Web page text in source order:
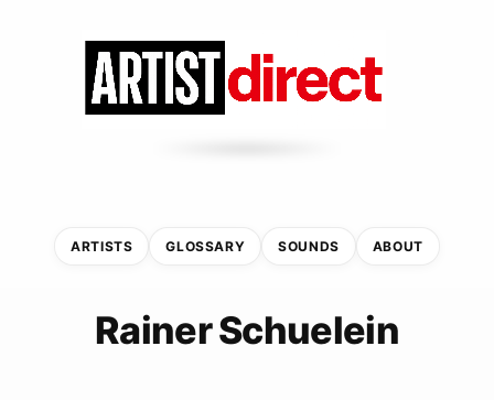
ARTISTS GLOSSARY SOUNDS ABOUT
Rainer Schuelein